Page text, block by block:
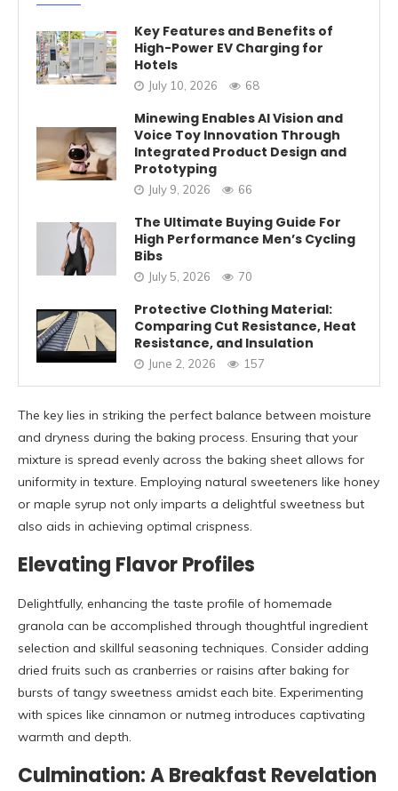
Key Features and Benefits of
High-Power EV Charging for
Hotels
July 10, 2026 68
Minewing Enables AI Vision and
Voice Toy Innovation Through
Integrated Product Design and
Prototyping
July 9, 2026 66
The Ultimate Buying Guide For
High Performance Men’s Cycling
Bibs
July 5, 2026 70
Protective Clothing Material:
Comparing Cut Resistance, Heat
Resistance, and Insulation
June 2, 2026 157
The key lies in striking the perfect balance between moisture
and dryness during the baking process. Ensuring that your
mixture is spread evenly across the baking sheet allows for
uniformity in texture. Employing natural sweeteners like honey
or maple syrup not only imparts a delightful sweetness but
also aids in achieving optimal crispness.
Elevating Flavor Profiles
Delightfully, enhancing the taste profile of homemade
granola can be accomplished through thoughtful ingredient
selection and skillful seasoning techniques. Consider adding
dried fruits such as cranberries or raisins after baking for
bursts of tangy sweetness amidst each bite. Experimenting
with spices like cinnamon or nutmeg introduces captivating
warmth and depth.
Culmination: A Breakfast Revelation